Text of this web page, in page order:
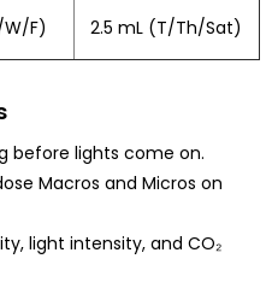
W/F) 2.5 mL (T/Th/Sat)
before lights come on.
Macros and Micros on
light intensity, and CO₂